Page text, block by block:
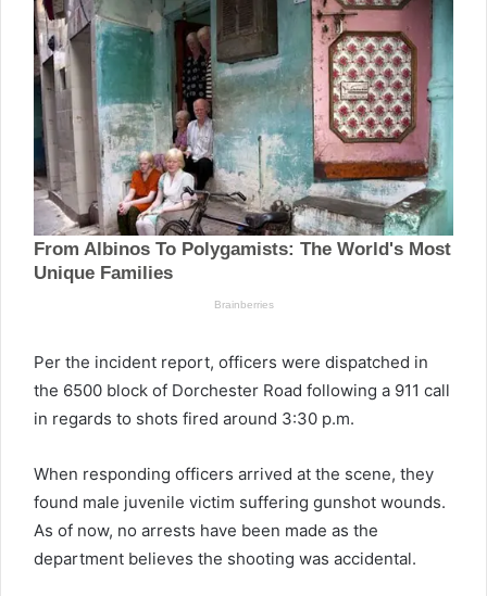
Per the incident report, officers were dispatched in
the 6500 block of Dorchester Road following a 911 call
in regards to shots fired around 3:30 p.m.
When responding officers arrived at the scene, they
found male juvenile victim suffering gunshot wounds.
As of now, no arrests have been made as the
department believes the shooting was accidental.